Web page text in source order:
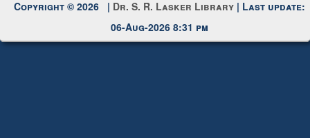
Copyright © 2026 | Dr. S. R. Lasker Library | Last update:
06-Aug-2026 8:31 pm